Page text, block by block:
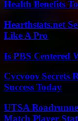
Health Benefits
Hearthstats.net
Like A Pro
Is PBS Centered
Cvcvoov Secrets
Success Today
UTSA
Match Player